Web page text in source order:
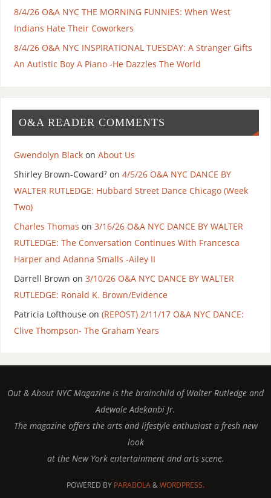
8/4/26 O&A NYC THE MORNING FUNNIES: When West
Indians Hate Their Coworkers
8/4/26 O&A NYC INSPIRATIONAL TUESDAY: A Stranger Gifts
An Autistic Boy A Piano -He Dazzles The World
O&A READER COMMENTS
Gwendolyn Blackon About Us
Shirley Brown-Coward⁷on 4/5/26 O&A NYC DANCE BY
WALTER RUTLEDGE: Hubbard Street Dance Chicago (Week
Two)
Charles Thomas on 3/16/26 O&A NYC DANCE BY WALTER
RUTLEDGE: The Conversation Continues With Francesca
Harper and Adanna Smalls -Ailey II
Darrell Brown on 3/10/26 O&A NYC DANCE BY WALTER
RUTLEDGE: Ronald K. Brown/Evidence
Patricia Lofthouse on (REPOST) 2/11/17 O&A NYC DANCE:
Clive Thompson- The Graham Years
Out & About NYC Magazine is the brainchild of Walter Rutledge and
Adewale Adekanbi Jr.
The magazine offers the arts and lifestyle enthusiast a fresh new
look
at the New York entertainment and arts scene.
POWERED BY PARABOLA&WORDPRESS.